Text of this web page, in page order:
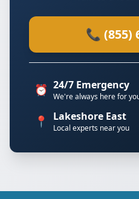
📞 (855)
⏰ 24/7 Emergency
We're always here for
📍 Lakeshore East
Local experts near you